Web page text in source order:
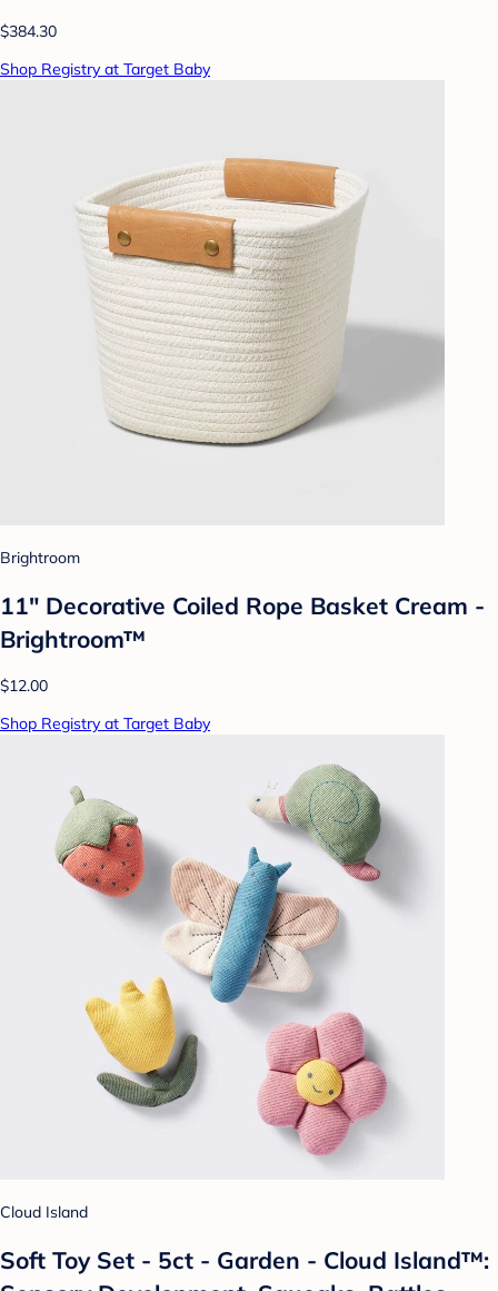
$384.30
Shop Registry at Target Baby
Brightroom
11" Decorative Coiled Rope Basket Cream -
Brightroom™
$12.00
Shop Registry at Target Baby
Cloud Island
Soft Toy Set - 5ct - Garden - Cloud Island™: